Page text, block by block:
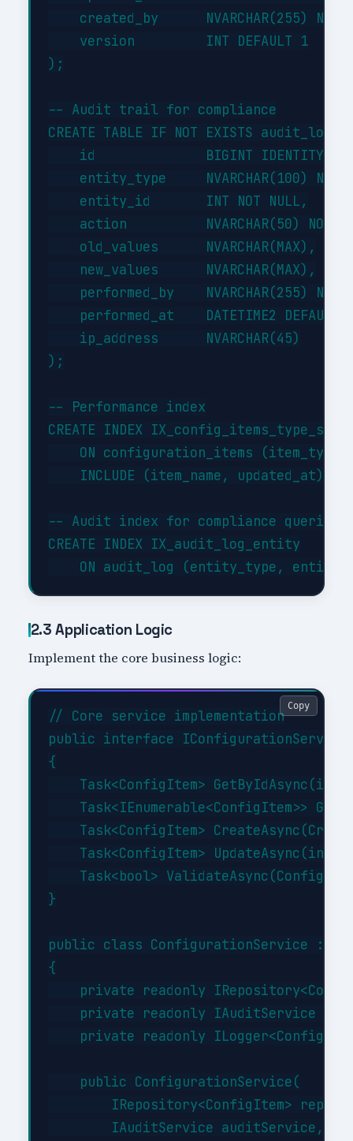
created_by      NVARCHAR(255) NOT
    version         INT DEFAULT 1
);
-- Audit trail for compliance
CREATE TABLE IF NOT EXISTS audit_log (
id              BIGINT
entity_type     NVARCHAR(100) NOT
    entity_id       INT NOT NULL,
action          NVARCHAR(50) NOT
    old_values      NVARCHAR(MAX),
    new_values      NVARCHAR(MAX),
performed_by    NVARCHAR(255) NOT
performed_at    DATETIME2 DEFAULT
    ip_address      NVARCHAR(45)
);
-- Performance index
CREATE INDEX
ON configuration_items (item_type,
    INCLUDE (item_name, updated_at);
-- Audit index for compliance queries
CREATE INDEX IX_audit_log_entity
2.3 Application Logic
Implement the core business logic:
// Core service implementation
public interface IConfigurationService
{
Task<ConfigItem> GetByIdAsync(int
Task<IEnumerable<ConfigItem>>
Task<ConfigItem>
Task<ConfigItem> UpdateAsync(int
Task<bool>
}
public class ConfigurationService :
{
private readonly
private readonly IAuditService
private readonly
    public ConfigurationService(
IRepository<ConfigItem>
        IAuditService auditService,
Copy